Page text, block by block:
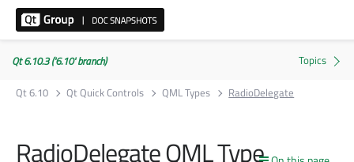
Qt 6.10.3 ('6.10' branch)
Qt 6.10
Qt Quick Controls QML Types RadioDelegate
RadioDelegate QML Type